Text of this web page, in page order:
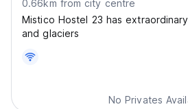
0.66km from city centre
Mistico Hostel 23 has
and glaciers
No Privates